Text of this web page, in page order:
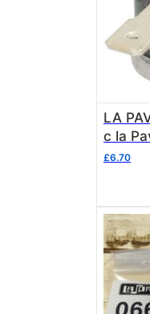
LA
c la
£6.70